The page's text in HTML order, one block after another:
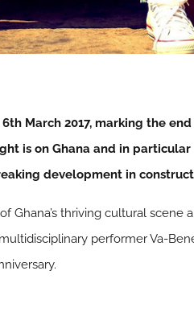
March 2017, marking the
is on Ghana and in
development in
Ghana’s thriving cultural
performer Va-